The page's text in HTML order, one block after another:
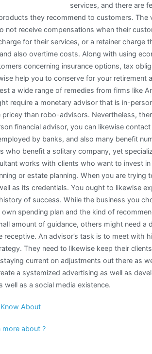
services, and there are
they recommend to customers.
not receive compensations when their
for their services, or a retainer
also overtime costs. Along with using
concerning insurance options, tax
help you to conserve for your retirement
a wide range of remedies from firms like
require a monetary advisor that is in-
pricey than robo-advisors. Nevertheless,
financial advisor, you can likewise
by banks, and also many benefit
who benefit a solitary company, yet
works with clients who want to invest
or estate planning. When you are
as its credentials. You ought to likewise
of success. While the business you
spending plan and the kind of
amount of guidance, others might need
receptive. An advisor’s task is to meet with
They need to likewise keep their
current on adjustments out there as
a systemized advertising as well as
well as a social media existence.
About
more about ?